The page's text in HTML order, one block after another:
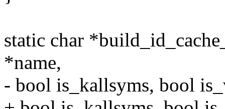
static char
*name,
- bool is_kallsyms, bool